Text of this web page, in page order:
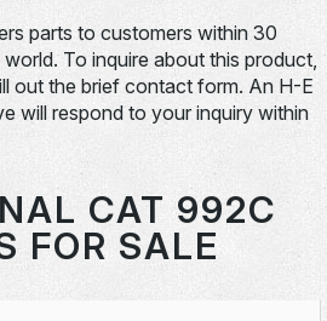
parts to customers within 30
To inquire about this product,
out the brief contact form. An H-E
will respond to your inquiry within
CAT 992C
FOR SALE